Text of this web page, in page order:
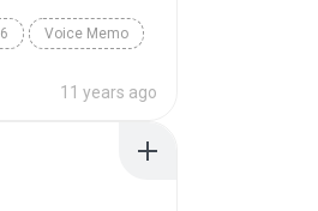
Voice Memo
11 years ago